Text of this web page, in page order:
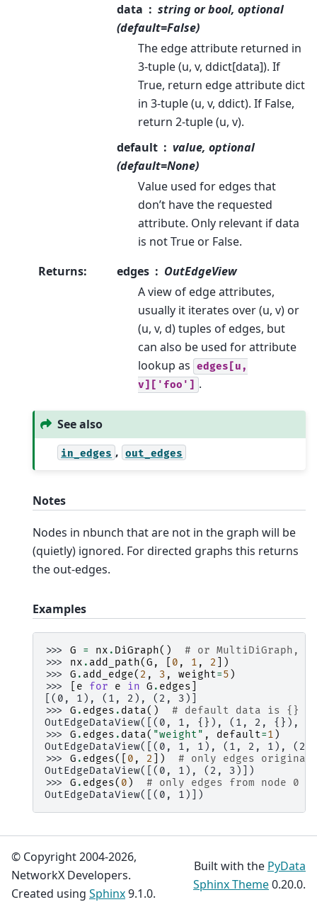
data
string or bool, optional
(default=False)
The edge attribute returned in
3-tuple (u, v, ddict[data]). If
True, return edge attribute dict
in 3-tuple (u, v, ddict). If False,
return 2-tuple (u, v).
default
value, optional
(default=None)
Value used for edges that
don’t have the requested
attribute. Only relevant if data
is not True or False.
Returns: edges
OutEdgeView
A view of edge attributes,
usually it iterates over (u, v) or
(u, v, d) tuples of edges, but
can also be used for attribute
lookup as edges[u,
v]['foo'] .
See also
in_edges , out_edges
Notes
Nodes in nbunch that are not in the graph will be
(quietly) ignored. For directed graphs this returns
the out-edges.
Examples
>>> G = nx . DiGraph()
# or MultiDiGraph,
>>> nx . add_path(G , 0 , 1 , 2
])
>>> G . add_edge( 2 , 3 , weight=5 )
>>>
e for e in G . edges
[(0, 1), (1, 2), (2, 3)]
>>> G . edges . data()
# default data is {}
OutEdgeDataView([(0, 1, {}), (1, 2, {}),
>>> G . edges . data( "weight" , default=1 )
OutEdgeDataView([(0, 1, 1), (1, 2, 1),
>>> G . edges([ 0 , 2 ])
# only edges
OutEdgeDataView([(0, 1), (2, 3)])
>>> G . edges( 0 )
# only edges from node 0
OutEdgeDataView([(0, 1)])
© Copyright 2004-2026,
NetworkX Developers.
Created using Sphinx9.1.0.
Built with the PyData
Sphinx Theme0.20.0.